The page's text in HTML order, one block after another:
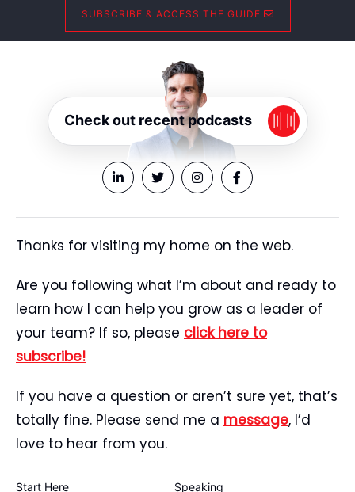
SUBSCRIBE & ACCESS THE GUIDE
Check out recent podcasts
Thanks for visiting my home on the web.
Are you following what I’m about and ready to
learn how I can help you grow as a leader of
your team? If so, please click here to
subscribe!
If you have a question or aren’t sure yet, that’s
totally fine. Please send me a message, I’d
love to hear from you.
Start Here Speaking